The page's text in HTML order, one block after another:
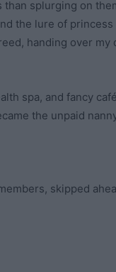
than splurging on
the lure of princess
handing over my
spa, and fancy
the unpaid
skipped